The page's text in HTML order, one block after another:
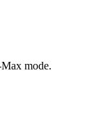
mode.